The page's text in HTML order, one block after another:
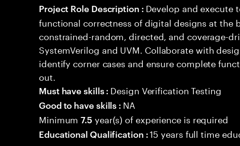
Project Role Description : Develop and execute
functional correctness of digital designs at the
constrained-random, directed, and coverage-
SystemVerilog and UVM. Collaborate with
identify corner cases and ensure complete
out.
Must have skills : Design Verification Testing
Good to have skills : NA
Minimum7.5 year(s) of experience is required
Educational Qualification :15 years full time